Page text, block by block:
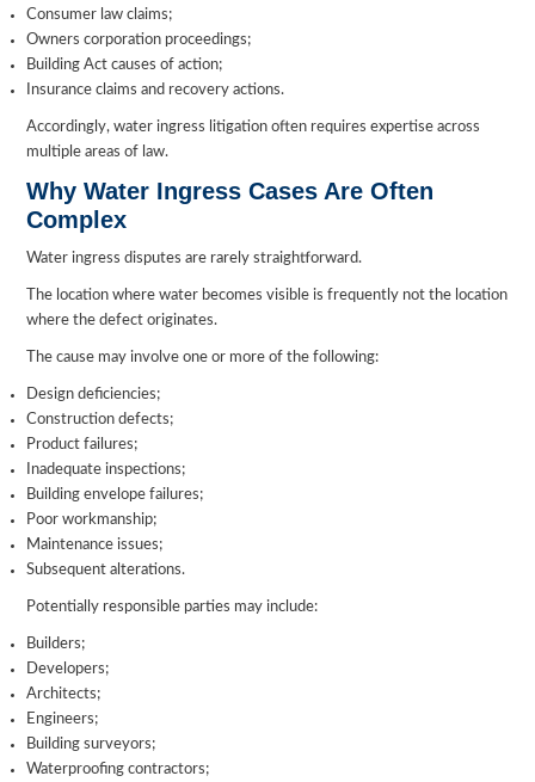
Consumer law claims;
Owners corporation proceedings;
Building Act causes of action;
Insurance claims and recovery actions.
Accordingly, water ingress litigation often requires expertise across
multiple areas of law.
Why Water Ingress Cases Are Often
Complex
Water ingress disputes are rarely straightforward.
The location where water becomes visible is frequently not the location
where the defect originates.
The cause may involve one or more of the following:
Design deficiencies;
Construction defects;
Product failures;
Inadequate inspections;
Building envelope failures;
Poor workmanship;
Maintenance issues;
Subsequent alterations.
Potentially responsible parties may include:
Builders;
Developers;
Architects;
Engineers;
Building surveyors;
Waterproofing contractors;